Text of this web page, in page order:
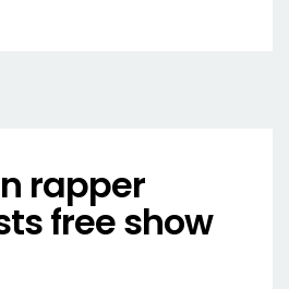
rapper
free show